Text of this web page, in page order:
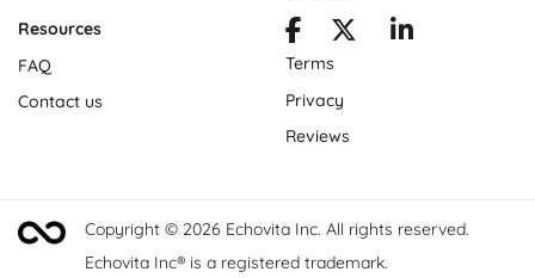
Resources
FAQ
Contact us
Terms
Privacy
Reviews
Copyright © 2026 Echovita Inc. All rights reserved.
Echovita Inc® is a registered trademark.